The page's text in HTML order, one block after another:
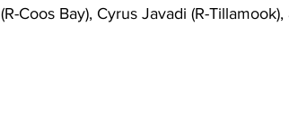
(R-Coos Bay), Cyrus Javadi (R-